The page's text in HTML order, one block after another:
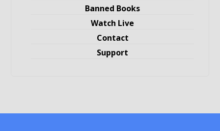
Banned Books
Watch Live
Contact
Support